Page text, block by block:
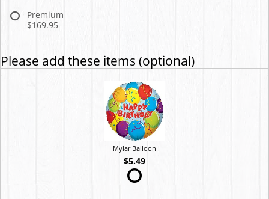
Premium
$169.95
Please add these items (optional)
Mylar Balloon
$5.49